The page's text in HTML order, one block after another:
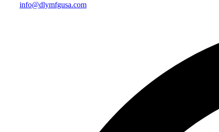
info@dlymfgusa.com